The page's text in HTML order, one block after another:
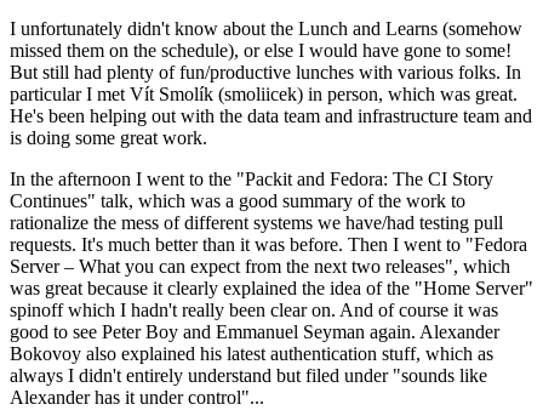
I unfortunately didn't know about the Lunch and Learns (somehow
missed them on the schedule), or else I would have gone to some!
But still had plenty of fun/productive lunches with various folks. In
particular I met Vít Smolík (smoliicek) in person, which was great.
He's been helping out with the data team and infrastructure team and
is doing some great work.
In the afternoon I went to the "Packit and Fedora: The CI Story
Continues" talk, which was a good summary of the work to
rationalize the mess of different systems we have/had testing pull
requests. It's much better than it was before. Then I went to "Fedora
Server – What you can expect from the next two releases", which
was great because it clearly explained the idea of the "Home Server"
spinoff which I hadn't really been clear on. And of course it was
good to see Peter Boy and Emmanuel Seyman again. Alexander
Bokovoy also explained his latest authentication stuff, which as
always I didn't entirely understand but filed under "sounds like
Alexander has it under control"...